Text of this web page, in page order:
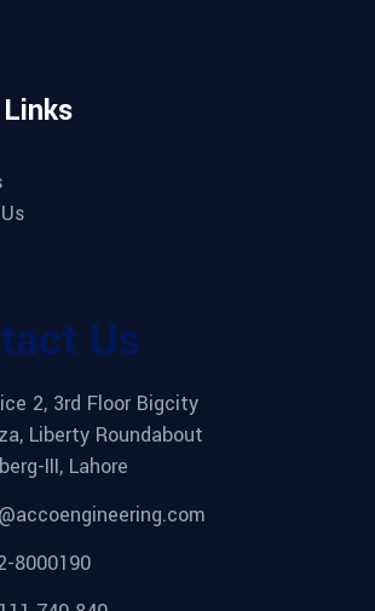
Us
2, 3rd Floor Bigcity
Liberty Roundabout
III, Lahore
8000190